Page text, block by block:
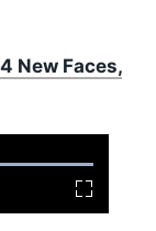
New Faces,
Fullscreen